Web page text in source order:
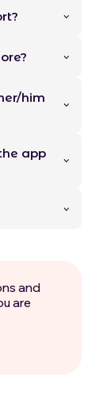
him
app
and
are